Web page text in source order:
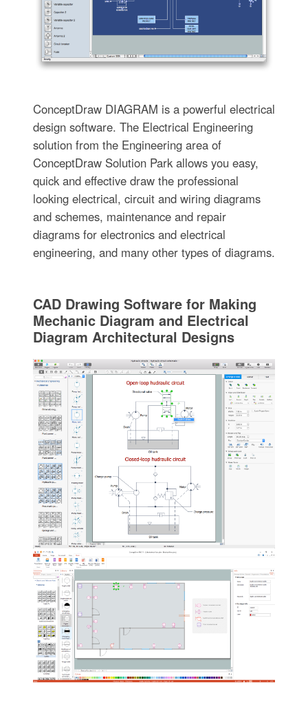
ConceptDraw DIAGRAM is a powerful electrical
design software. The Electrical Engineering
solution from the Engineering area of
ConceptDraw Solution Park allows you easy,
quick and effective draw the professional
looking electrical, circuit and wiring diagrams
and schemes, maintenance and repair
diagrams for electronics and electrical
engineering, and many other types of diagrams.
CAD Drawing Software for Making
Mechanic Diagram and Electrical
Diagram Architectural Designs